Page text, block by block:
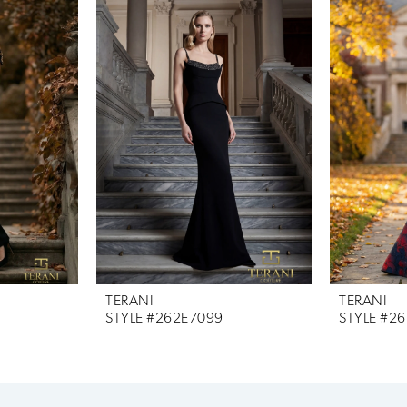
TERANI
STYLE #262E7099
TERANI
STYLE